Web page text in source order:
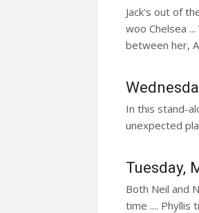
Jack's out of
woo Chelsea
between her,
In this stand-
unexpected
Tuesday,
Both Neil and
time .... Phyllis